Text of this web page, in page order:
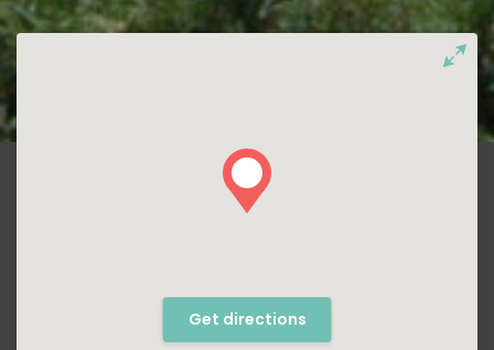
Get directions